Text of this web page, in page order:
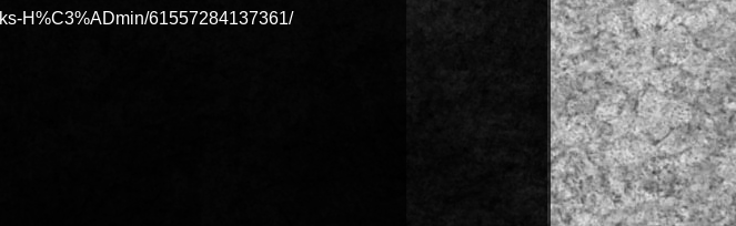
H%C3%ADmin/61557284137361/